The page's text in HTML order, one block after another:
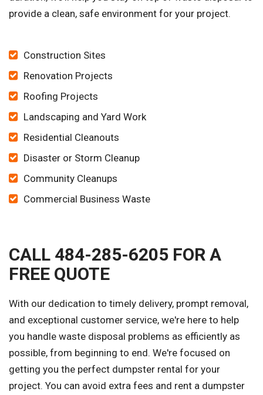
provide a clean, safe environment for your project.
Construction Sites
Renovation Projects
Roofing Projects
Landscaping and Yard Work
Residential Cleanouts
Disaster or Storm Cleanup
Community Cleanups
Commercial Business Waste
CALL 484-285-6205 FOR A
FREE QUOTE
With our dedication to timely delivery, prompt removal,
and exceptional customer service, we're here to help
you handle waste disposal problems as efficiently as
possible, from beginning to end. We're focused on
getting you the perfect dumpster rental for your
project. You can avoid extra fees and rent a dumpster